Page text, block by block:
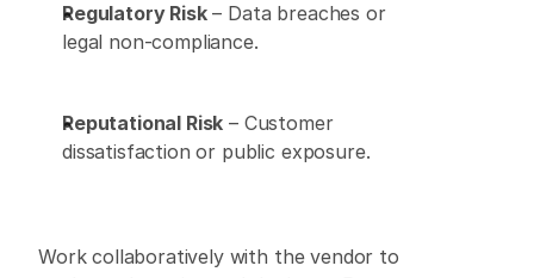
Regulatory Risk – Data breaches or
legal non-compliance.
Reputational Risk – Customer
dissatisfaction or public exposure.
Work collaboratively with the vendor to